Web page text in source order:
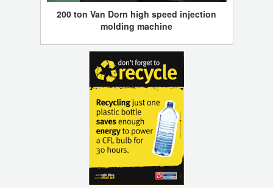
200 ton Van Dorn high speed injection
molding machine